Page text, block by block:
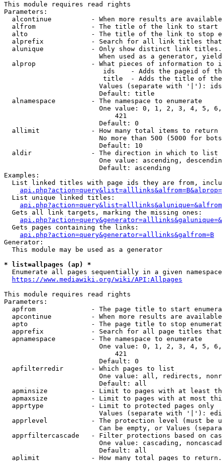
This module requires read rights
Parameters:
alcontinue          - When more results are
alfrom              - The title of the link to start
alto                - The title of the link to stop
alprefix            - Search for all link titles
alunique            - Only show distinct link
When used as a generator,
alprop              - What pieces of information to
ids    - Adds the pageid of
title  - Adds the title of
Values (separate with '|'):
                        Default: title
  alnamespace         - The namespace to enumerate
One value: 0, 1, 2, 3, 4, 5,
                            421
                        Default: 0
  allimit             - How many total items to return
No more than 500 (5000 for
                        Default: 10
  aldir               - The direction in which to list
One value: ascending,
                        Default: ascending
Examples:
List linked titles with page ids they are from,
  List unique linked titles:
  Gets all link targets, marking the missing ones:
  Gets pages containing the links:
api.php?action=query&generator=alllinks&galfrom=B
Generator:
  This module may be used as a generator
* list=allpages (ap) *
  Enumerate all pages sequentially in a given namespace
https://www.mediawiki.org/wiki/API:Allpages
This module requires read rights
Parameters:
apfrom              - The page title to start
apcontinue          - When more results are
apto                - The page title to stop
apprefix            - Search for all page titles
  apnamespace         - The namespace to enumerate
One value: 0, 1, 2, 3, 4, 5,
                            421
                        Default: 0
  apfilterredir       - Which pages to list
One value: all, redirects,
                        Default: all
apminsize           - Limit to pages with at least
apmaxsize           - Limit to pages with at most
  apprtype            - Limit to protected pages only
Values (separate with '|'):
apprlevel           - The protection level (must be
Can be empty, or Values
apprfiltercascade   - Filter protections based on
One value: cascading,
                        Default: all
  aplimit             - How many total pages to return.